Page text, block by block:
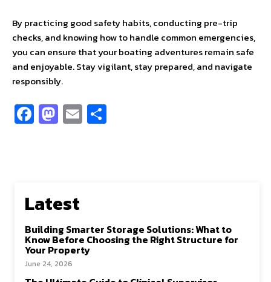
By practicing good safety habits, conducting pre-trip
checks, and knowing how to handle common emergencies,
you can ensure that your boating adventures remain safe
and enjoyable. Stay vigilant, stay prepared, and navigate
responsibly.
Fa
ce
k
M
as
n
E
m
Latest
Building Smarter Storage Solutions: What to
Know Before Choosing the Right Structure for
Your Property
June 24, 2026